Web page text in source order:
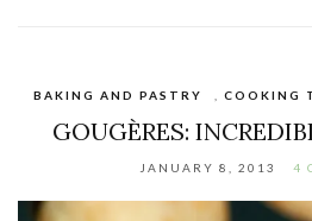
BAKING AND PASTRY COOKING
GOUGÈRES:
JANUARY 8, 2013 4